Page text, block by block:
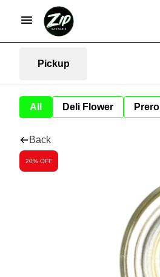
Pickup
All Deli Flower Preroll
Back
20% OFF